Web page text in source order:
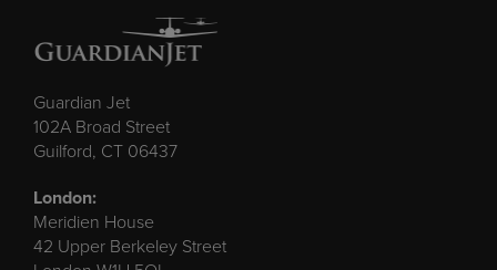
Guardian Jet
102A Broad Street
Guilford, CT 06437
London:
Meridien House
42 Upper Berkeley Street